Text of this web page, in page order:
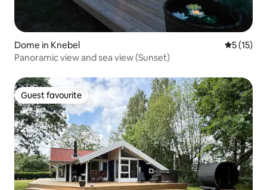
Dome in Knebel 5 out of 5
5 (15)
Panoramic view and sea view (Sunset)
Guest favourite
Guest favourite